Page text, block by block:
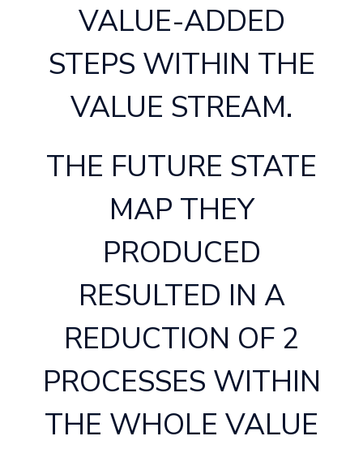
VALUE-ADDED
STEPS WITHIN THE
VALUE STREAM.
THE FUTURE STATE
MAP THEY
PRODUCED
RESULTED IN A
REDUCTION OF 2
PROCESSES WITHIN
THE WHOLE VALUE